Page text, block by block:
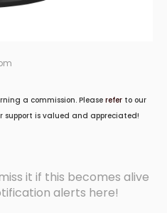
a commission. Please refer to our
support is valued and appreciated!
it if this becomes alive
alerts here!